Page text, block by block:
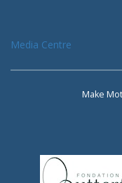
Media Centre
Make